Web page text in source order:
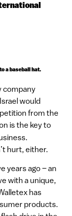
a baseball hat.
company
would
from the
is the key to
hurt, either.
years ago – an
with a unique,
has
products.